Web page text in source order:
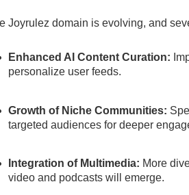
Joyrulez domain is evolving, and
Enhanced AI Content Curation:
personalize user feeds.
Growth of Niche Communities:
targeted audiences for deeper
Integration of Multimedia: More
video and podcasts will emerge.